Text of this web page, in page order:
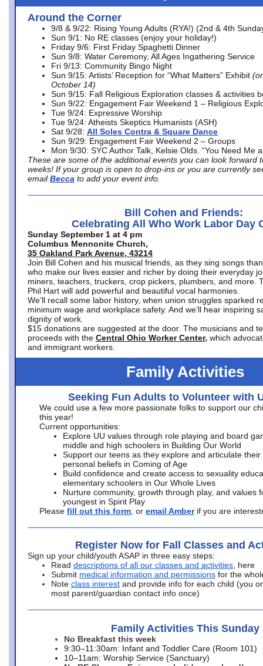
Around the Corner
9/8 & 9/22: Rising Young Adults (RYA!) (2nd & 4th
Sun 9/1: No RE classes (enjoy your holiday!)
Friday 9/6: First Friday Spaghetti Dinner
Sun 9/8: Water Ceremony, All Ages Ingathering Service
Fri 9/13: Community Bingo Night
Sun 9/15: Artists’ Reception for “What Matters” Exhibit
October 14)
Sun 9/15: Fall Religious Exploration classes & activities
Sun 9/22: Engagement Fair Weekend 1 – Religious
Tue 9/24: Expressive Worship
Tue 9/24: Atheists Skeptics Humanists (ASH)
Sat 9/28: All Soles Contra & Square Dance
Sun 9/29: Engagement Fair Weekend 2 – Groups
Mon 9/30: SYC Author Talk, Kelsie Olds. “You Need Me
These are some of the additional events you can look forward
weeks! If your group is open to drop-ins or you are currently
email Becca to add your event info.
Bill Cohen and Friends:
Celebrating All Who Work Labor Day
Sunday September 1 at 4 pm
Columbus Mennonite Church,
35 Oakland Park Avenue, 43214
Join Bill Cohen and his musical friends, as they sing songs
who make our lives easier and richer by doing their everyday
miners, teachers, truckers, crop pickers, plumbers, and more.
Phil Hart will add powerful and beautiful vocal harmonies.
We’ll recall some labor history, when union struggles sparked
minimum wage and workplace safety. And we’ll hear inspiring
dignity of work.
$15 donations are suggested at the door. The musicians and
proceeds with the Central Ohio Worker Center, which
and immigrant workers.
Family Activities
Seeking Fun Adults to Volunteer with
We could use a few more passionate folks to support our
this year!
Current opportunities:
Explore UU values through role playing and board
middle and high schoolers in Building Our World
Support our teens as they explore and articulate their
personal beliefs in Coming of Age
Build confidence and create access to sexuality
elementary schoolers in Our Whole Lives
Nurture community, growth through play, and values
youngest in Spirit Play
Please fill out this form , or email Amber if you are
Register Now for Fall Classes and
Sign up your child/youth ASAP in three easy steps:
Read descriptions of all our classes and activities , here
Submit medical information and permissions for the
Note class interest and provide info for each child (you
most parent/guardian contact info once)
Family Activities This Sunday
No Breakfast this week
9:30–11:30am: Infant and Toddler Care (Room 101)
10–11am: Worship Service (Sanctuary)